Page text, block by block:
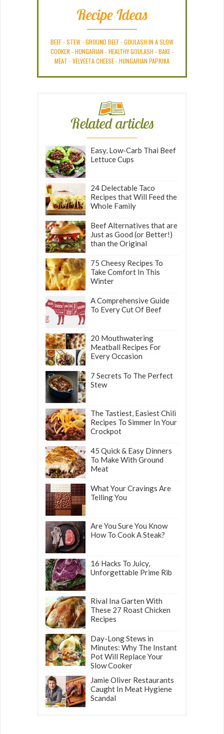
Recipe Ideas
BEEF-STEW-GROUND BEEF-GOULASH IN A SLOW
COOKER-HUNGARIAN -HEALTHY GOULASH -BAKE-
MEAT -VELVEETA CHEESE-HUNGARIAN PAPRIKA
Related articles
Easy, Low-Carb Thai Beef
Lettuce Cups
24 Delectable Taco
Recipes that Will Feed the
Whole Family
Beef Alternatives that are
Just as Good (or Better!)
than the Original
75 Cheesy Recipes To
Take Comfort In This
Winter
A Comprehensive Guide
To Every Cut Of Beef
20 Mouthwatering
Meatball Recipes For
Every Occasion
7 Secrets To The Perfect
Stew
The Tastiest, Easiest Chili
Recipes To Simmer In Your
Crockpot
45 Quick & Easy Dinners
To Make With Ground
Meat
What Your Cravings Are
Telling You
Are You Sure You Know
How To Cook A Steak?
16 Hacks To Juicy,
Unforgettable Prime Rib
Rival Ina Garten With
These 27 Roast Chicken
Recipes
Day-Long Stews in
Minutes: Why The Instant
Pot Will Replace Your
Slow Cooker
Jamie Oliver Restaurants
Caught In Meat Hygiene
Scandal